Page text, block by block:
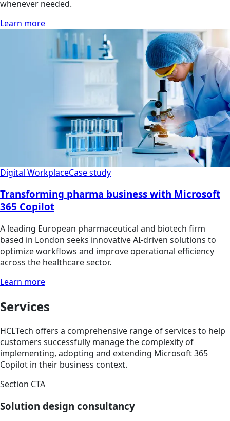
whenever needed.
Learn more
Digital WorkplaceCase study
Transforming pharma business with Microsoft
365 Copilot
A leading European pharmaceutical and biotech firm
based in London seeks innovative AI-driven solutions to
optimize workflows and improve operational efficiency
across the healthcare sector.
Learn more
Services
HCLTech offers a comprehensive range of services to help
customers successfully manage the complexity of
implementing, adopting and extending Microsoft 365
Copilot in their business context.
Section CTA
Solution design consultancy